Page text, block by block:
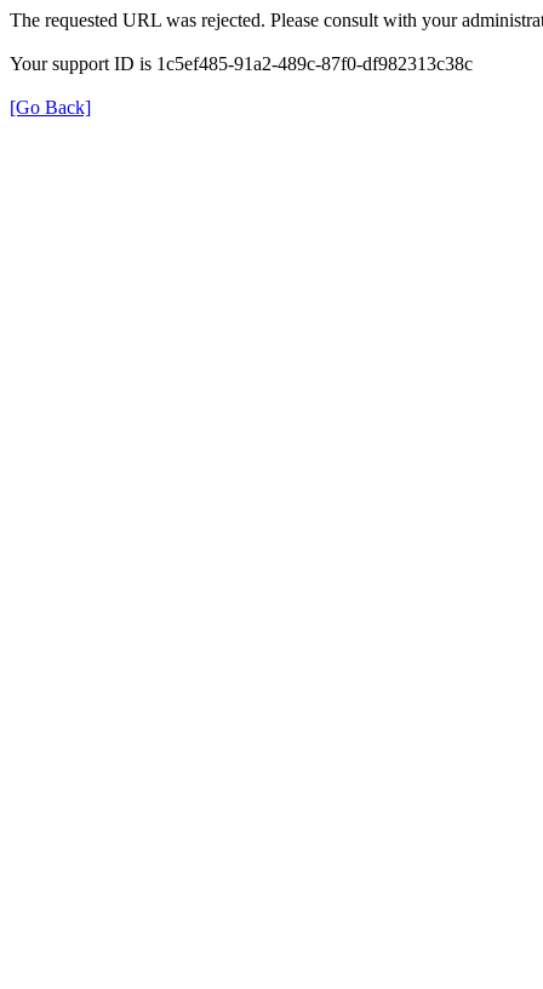
The requested URL was rejected. Please consult with your
Your support ID is 1c5ef485-91a2-489c-87f0-df982313c38c
[Go Back]